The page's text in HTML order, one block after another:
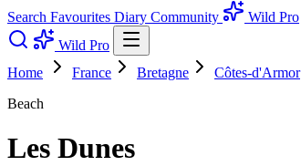
Search Favourites Diary Community
Wild Pro
Wild Pro
Home
France Bretagne Côtes-d'Armor
Beach
Les Dunes